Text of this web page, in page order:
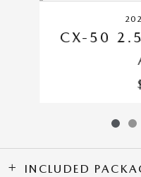
CX-50 2.5
INCLUDED